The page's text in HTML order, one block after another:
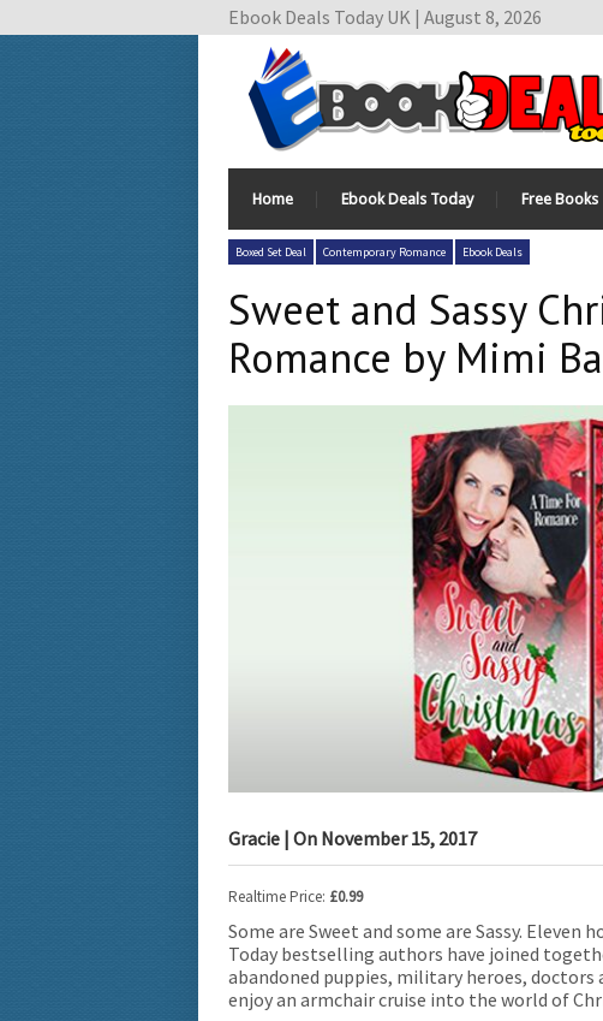
Ebook Deals Today UK | August 8, 2026
Home Ebook Deals Today Free Books
Boxed Set Deal Contemporary Romance Ebook Deals
Sweet and Sassy
Romance by Mimi
Gracie | On November 15, 2017
Realtime Price: £0.99
Some are Sweet and some are Sassy. Eleven
Today bestselling authors have joined
abandoned puppies, military heroes, doctors
enjoy an armchair cruise into the world of